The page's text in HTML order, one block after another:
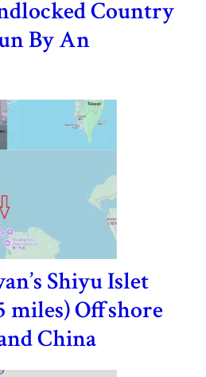
Country
By An
Shiyu Islet
miles) Offshore
China